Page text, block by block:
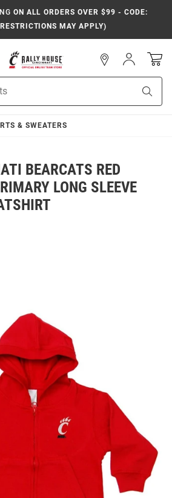
ON ALL ORDERS OVER $99 - CODE:
MAY APPLY)
Sign
In
& SWEATERS
BEARCATS RED
LONG SLEEVE